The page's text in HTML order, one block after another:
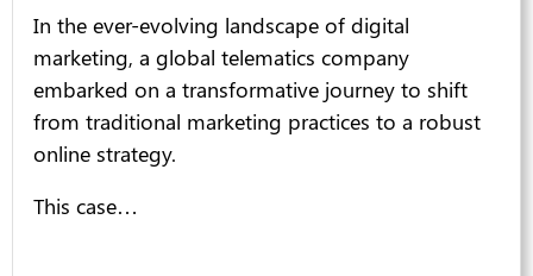
In the ever-evolving landscape of digital
marketing, a global telematics company
embarked on a transformative journey to shift
from traditional marketing practices to a robust
online strategy.
This case…